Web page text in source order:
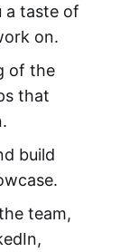
a taste of
on.
of the
that
build
team,